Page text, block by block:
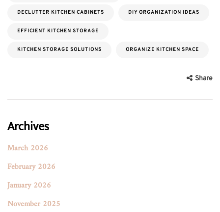
DECLUTTER KITCHEN CABINETS DIY ORGANIZATION IDEAS
EFFICIENT KITCHEN STORAGE
KITCHEN STORAGE SOLUTIONS ORGANIZE KITCHEN SPACE
Share
Archives
March 2026
February 2026
January 2026
November 2025